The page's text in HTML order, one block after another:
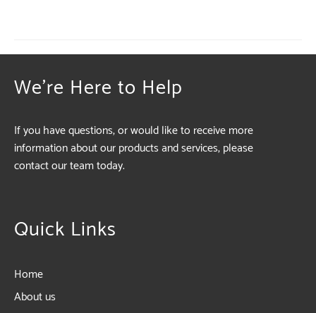
We're Here to Help
If you have questions, or would like to receive more
information about our products and services, please
contact our team today.
Quick Links
Home
About us